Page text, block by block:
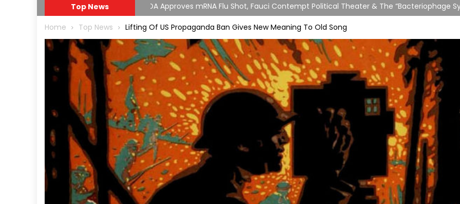
Top News
RFK Lies Again About Ending GoF Research & Returning Moroccan Migrants Violently
Home Top News Lifting Of US Propaganda Ban Gives New Meaning To Old Song